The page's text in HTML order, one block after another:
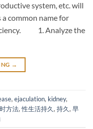
system, etc. will
common name for
1. Analyze the
→
, ejaculation, kidney,
方法,性生活持久, 持久, 早